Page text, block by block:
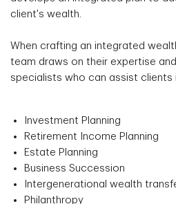
client's wealth.
When crafting an integrated
team draws on their expertise
specialists who can assist clients
Investment Planning
Retirement Income Planning
Estate Planning
Business Succession
Intergenerational wealth
Philanthropy